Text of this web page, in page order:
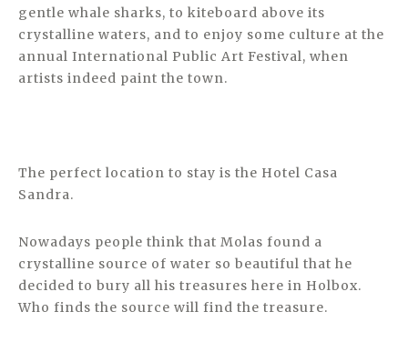
gentle whale sharks, to kiteboard above its
crystalline waters, and to enjoy some culture at the
annual International Public Art Festival, when
artists indeed paint the town.
The perfect location to stay is the Hotel Casa
Sandra.
Nowadays people think that Molas found a
crystalline source of water so beautiful that he
decided to bury all his treasures here in Holbox.
Who finds the source will find the treasure.